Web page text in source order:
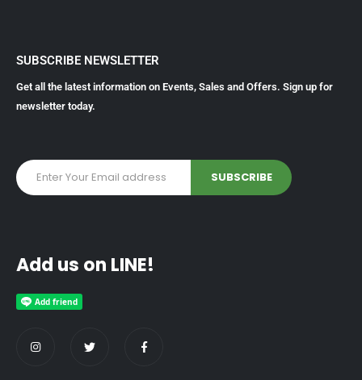
SUBSCRIBE NEWSLETTER
Get all the latest information on Events, Sales and Offers. Sign up for
newsletter today.
Add us on LINE!